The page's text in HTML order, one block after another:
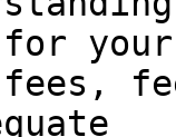
for your